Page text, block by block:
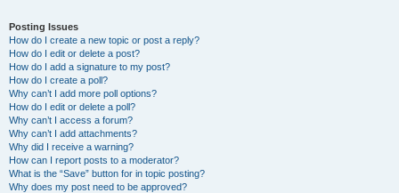
Posting Issues
How do I create a new topic or post a reply?
How do I edit or delete a post?
How do I add a signature to my post?
How do I create a poll?
Why can’t I add more poll options?
How do I edit or delete a poll?
Why can’t I access a forum?
Why can’t I add attachments?
Why did I receive a warning?
How can I report posts to a moderator?
What is the “Save” button for in topic posting?
Why does my post need to be approved?